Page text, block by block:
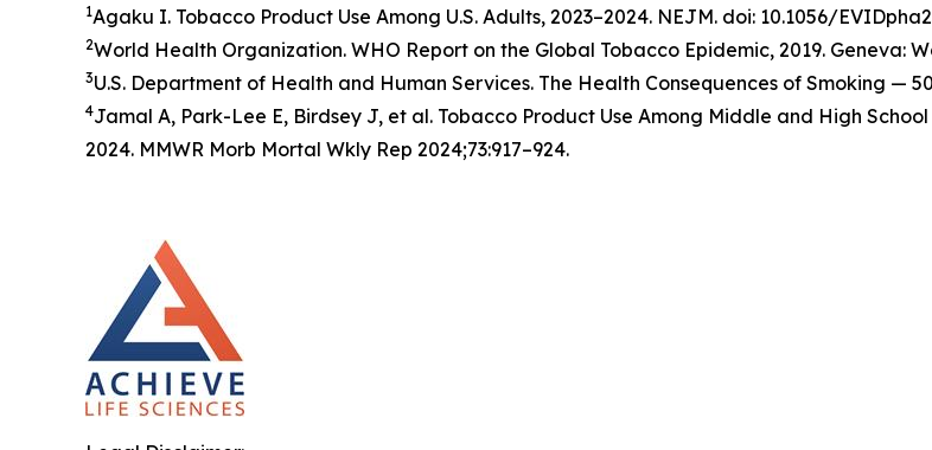
1Agaku I. Tobacco Product Use Among U.S. Adults, 2023–2024. NEJM. doi: 10.1056/
2World Health Organization. WHO Report on the Global Tobacco Epidemic, 2019. Geneva:
3U.S. Department of Health and Human Services. The Health Consequences of Smoking —
4Jamal A, Park-Lee E, Birdsey J, et al. Tobacco Product Use Among Middle and High
2024. MMWR Morb Mortal Wkly Rep 2024;73:917–924.